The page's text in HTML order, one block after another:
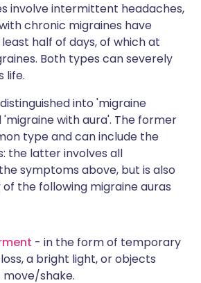
involve intermittent headaches,
chronic migraines have
half of days, of which at
Both types can severely
life.
into 'migraine
with aura'. The former
type and can include the
the latter involves all
symptoms above, but is also
the following migraine auras
- in the form of temporary
a bright light, or objects
shake.